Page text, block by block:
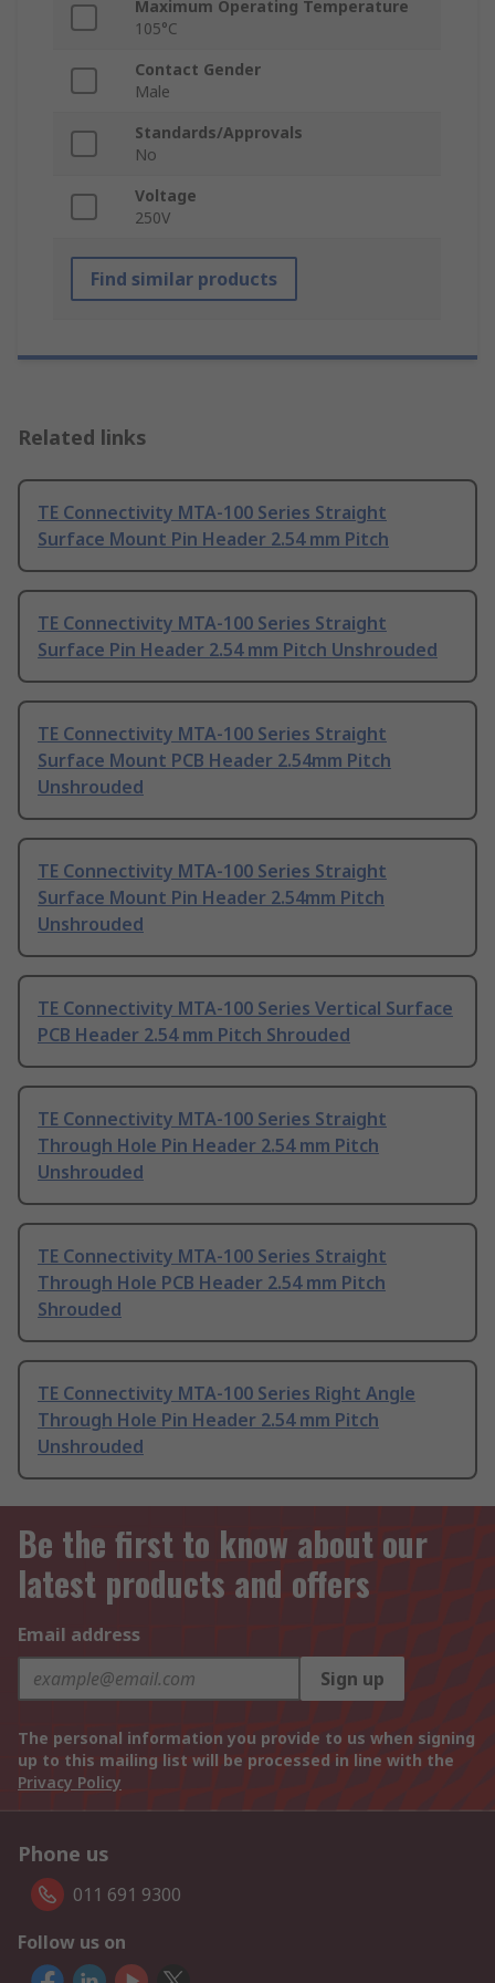
Maximum Operating Temperature
105°C
Contact Gender
Male
Standards/Approvals
No
Voltage
250V
Find similar products
Related links
TE Connectivity MTA-100 Series Straight
Surface Mount Pin Header 2.54 mm Pitch
TE Connectivity MTA-100 Series Straight
Surface Pin Header 2.54 mm Pitch Unshrouded
TE Connectivity MTA-100 Series Straight
Surface Mount PCB Header 2.54mm Pitch
Unshrouded
TE Connectivity MTA-100 Series Straight
Surface Mount Pin Header 2.54mm Pitch
Unshrouded
TE Connectivity MTA-100 Series Vertical Surface
PCB Header 2.54 mm Pitch Shrouded
TE Connectivity MTA-100 Series Straight
Through Hole Pin Header 2.54 mm Pitch
Unshrouded
TE Connectivity MTA-100 Series Straight
Through Hole PCB Header 2.54 mm Pitch
Shrouded
TE Connectivity MTA-100 Series Right Angle
Through Hole Pin Header 2.54 mm Pitch
Unshrouded
Be the first to know about our
latest products and offers
Email address
Sign up
The personal information you provide to us when signing
up to this mailing list will be processed in line with the
Privacy Policy
Phone us
011 691 9300
Follow us on